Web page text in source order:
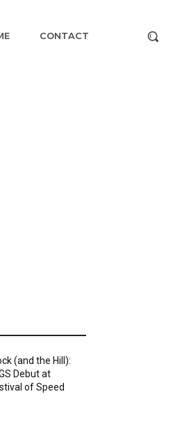
CONTACT
(and the Hill):
Debut at
of Speed